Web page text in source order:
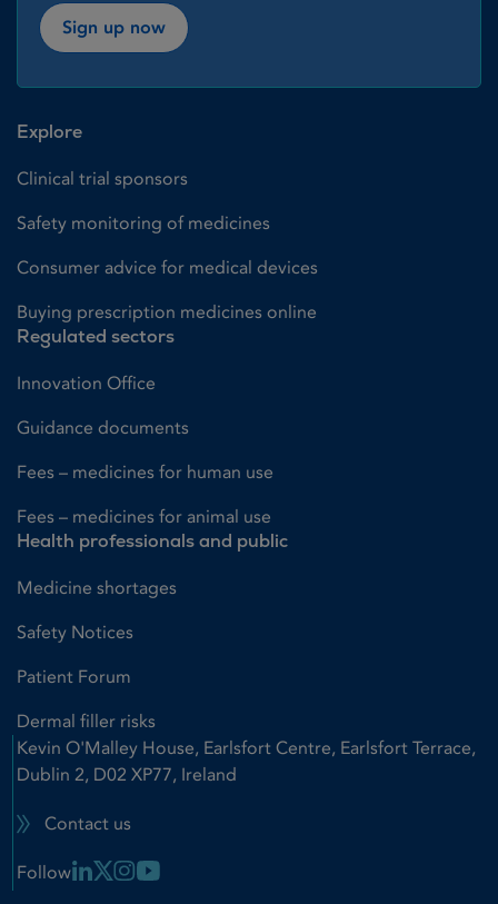
Sign up now
Explore
Clinical trial sponsors
Safety monitoring of medicines
Consumer advice for medical devices
Buying prescription medicines online
Regulated sectors
Innovation Office
Guidance documents
Fees – medicines for human use
Fees – medicines for animal use
Health professionals and public
Medicine shortages
Safety Notices
Patient Forum
Dermal filler risks
Kevin O'Malley House, Earlsfort Centre, Earlsfort Terrace,
Dublin 2, D02 XP77, Ireland
Contact us
Follow Linkedin Link
X LinkInstagram Link
Youtube Link